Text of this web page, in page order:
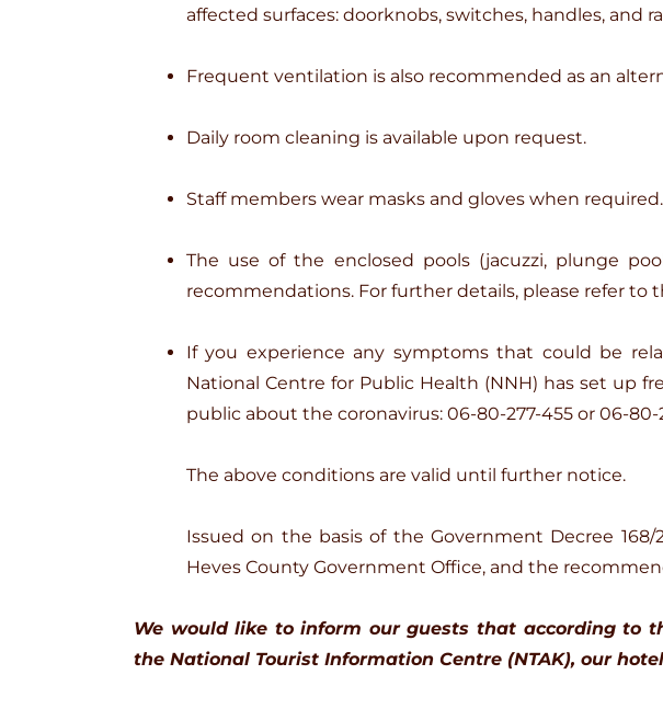
affected surfaces: doorknobs, switches, handles, and
Frequent ventilation is also recommended as an
Daily room cleaning is available upon request.
Staff members wear masks and gloves when required.
The use of the enclosed pools (jacuzzi, plunge
recommendations. For further details, please refer to
If you experience any symptoms that could be
National Centre for Public Health (NNH) has set up
public about the coronavirus: 06-80-277-455 or 06-80-
The above conditions are valid until further notice.
Issued on the basis of the Government Decree
Heves County Government Office, and the
We would like to inform our guests that according to
the National Tourist Information Centre (NTAK), our